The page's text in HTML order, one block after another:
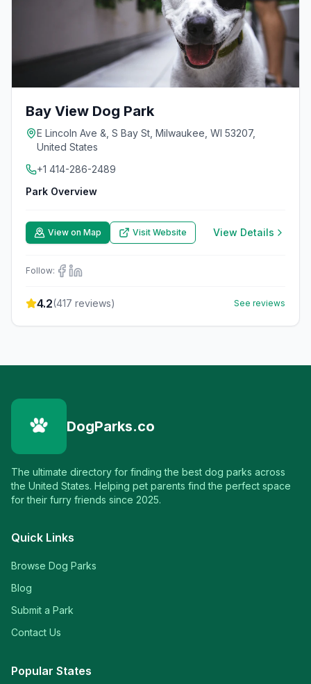
Bay View Dog Park
E Lincoln Ave &, S Bay St, Milwaukee, WI 53207,
United States
+1 414-286-2489
Park Overview
View on Map Visit Website View Details
Follow:
4.2(417 reviews) See reviews
DogParks.co
The ultimate directory for finding the best dog parks across
the United States. Helping pet parents find the perfect space
for their furry friends since 2025.
Quick Links
Browse Dog Parks
Blog
Submit a Park
Contact Us
Popular States